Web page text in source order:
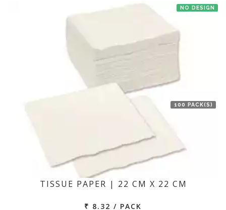
NO DESIGN
100 PACK(S)
TISSUE PAPER | 22 CM X 22 CM
₹ 8.32 / PACK